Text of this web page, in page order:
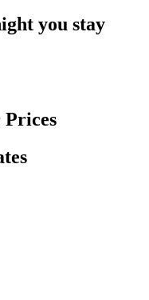
you stay
Prices